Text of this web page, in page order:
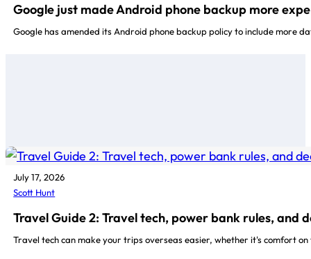
Google just made Android phone backup more
Google has amended its Android phone backup policy to include more
July 17, 2026
Scott Hunt
Travel Guide 2: Travel tech, power bank rules, and
Travel tech can make your trips overseas easier, whether it's comfort